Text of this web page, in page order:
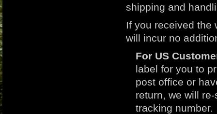
shipping and
If you received the
will incur no
For US
label for you to
post office or
return, we will
tracking number.